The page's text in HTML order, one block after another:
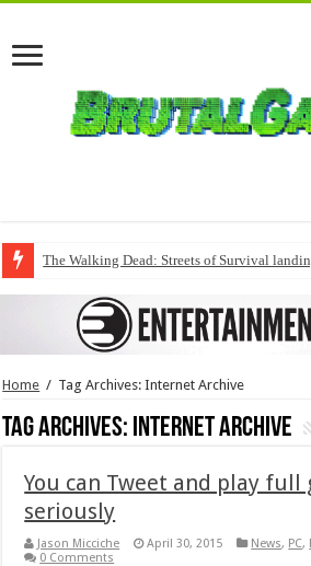
The Walking Dead: Streets of Survival
Home / Tag Archives: Internet Archive
Tag Archives: Internet Archive
You can Tweet and play full
seriously
Jason Micciche April 30, 2015 News, PC,
0 Comments